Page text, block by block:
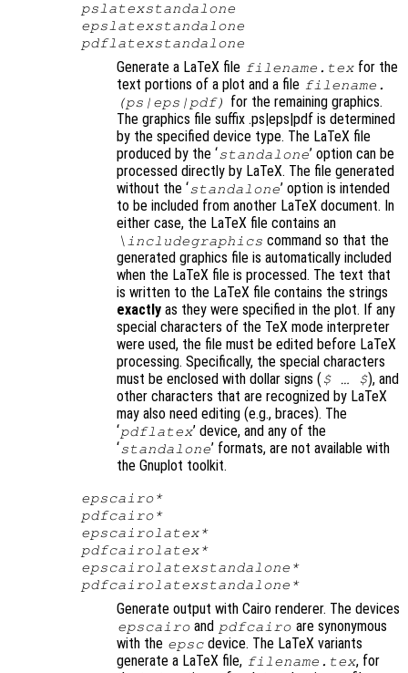
pslatexstandalone
epslatexstandalone
pdflatexstandalone
Generate a LaTeX file filename .tex for the
text portions of a plot and a file filename .
(ps|eps|pdf)
for the remaining graphics.
The graphics file suffix .ps|eps|pdf is determined
by the specified device type. The LaTeX file
produced by the ‘standalone’ option can be
processed directly by LaTeX. The file generated
without the ‘standalone’ option is intended
to be included from another LaTeX document. In
either case, the LaTeX file contains an
\includegraphics command so that the
generated graphics file is automatically included
when the LaTeX file is processed. The text that
is written to the LaTeX file contains the strings
exactly as they were specified in the plot. If any
special characters of the TeX mode interpreter
were used, the file must be edited before LaTeX
processing. Specifically, the special characters
must be enclosed with dollar signs ($ … $), and
other characters that are recognized by LaTeX
may also need editing (e.g., braces). The
‘pdflatex’ device, and any of the
‘standalone’ formats, are not available with
the Gnuplot toolkit.
epscairo*
pdfcairo*
epscairolatex*
pdfcairolatex*
epscairolatexstandalone*
pdfcairolatexstandalone*
Generate output with Cairo renderer. The devices
epscairo and pdfcairo are synonymous
with the epsc device. The LaTeX variants
generate a LaTeX file, filename .tex, for